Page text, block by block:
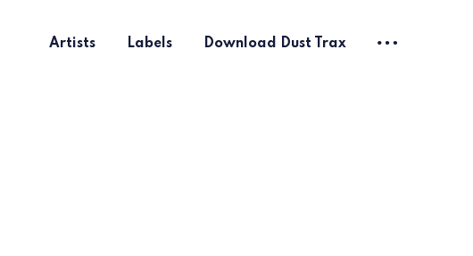
Artists Labels Download Dust Trax